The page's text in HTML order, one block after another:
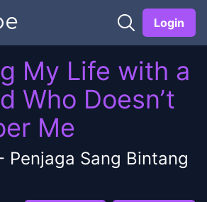
Login
My Life with a
Who Doesn’t
Me
Penjaga Sang Bintang